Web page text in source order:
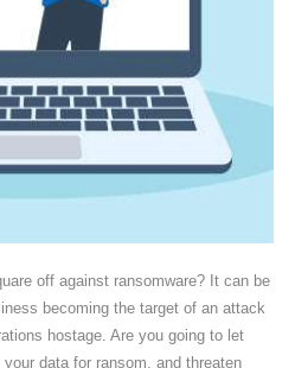
off against ransomware? It can be
becoming the target of an attack
hostage. Are you going to let
data for ransom, and threaten